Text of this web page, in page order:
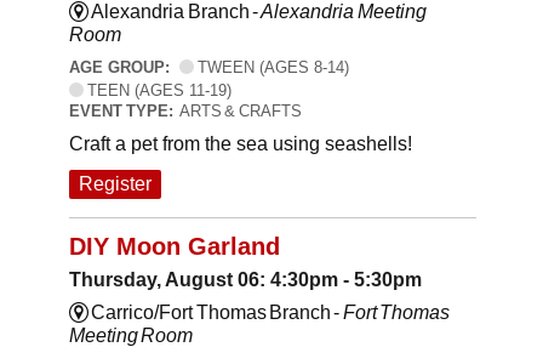
Alexandria Branch -Alexandria Meeting
Room
AGE GROUP:
TWEEN (AGES 8-14)
TEEN (AGES 11-19)
EVENT TYPE: ARTS & CRAFTS
Craft a pet from the sea using seashells!
Register
DIY Moon Garland
Thursday, August 06: 4:30pm - 5:30pm
Carrico/Fort Thomas Branch -Fort Thomas
Meeting Room